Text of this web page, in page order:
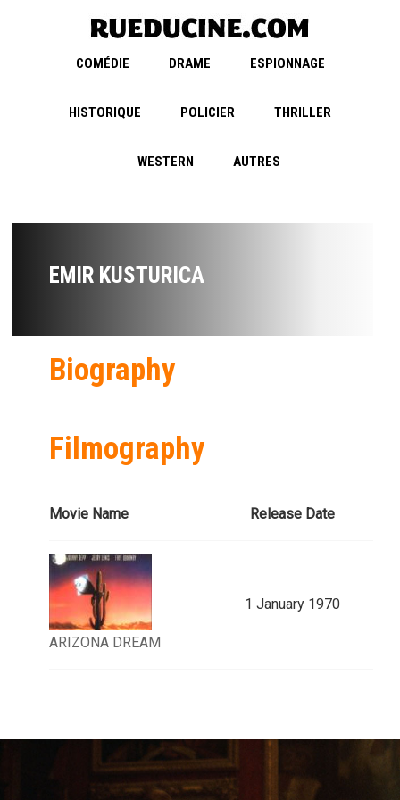
COMÉDIE DRAME ESPIONNAGE
HISTORIQUE POLICIER THRILLER
WESTERN AUTRES
EMIR KUSTURICA
Biography
Filmography
Movie Name Release Date
ARIZONA DREAM
1 January 1970